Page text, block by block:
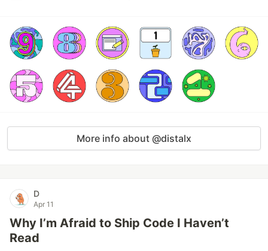
More info about @distalx
D
Apr 11
Why I’m Afraid to Ship Code I Haven’t
Read